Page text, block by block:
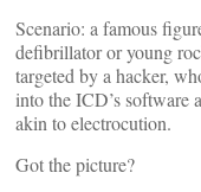
Scenario: a famous
defibrillator or young
targeted by a hacker,
into the ICD’s software
akin to electrocution.
Got the picture?